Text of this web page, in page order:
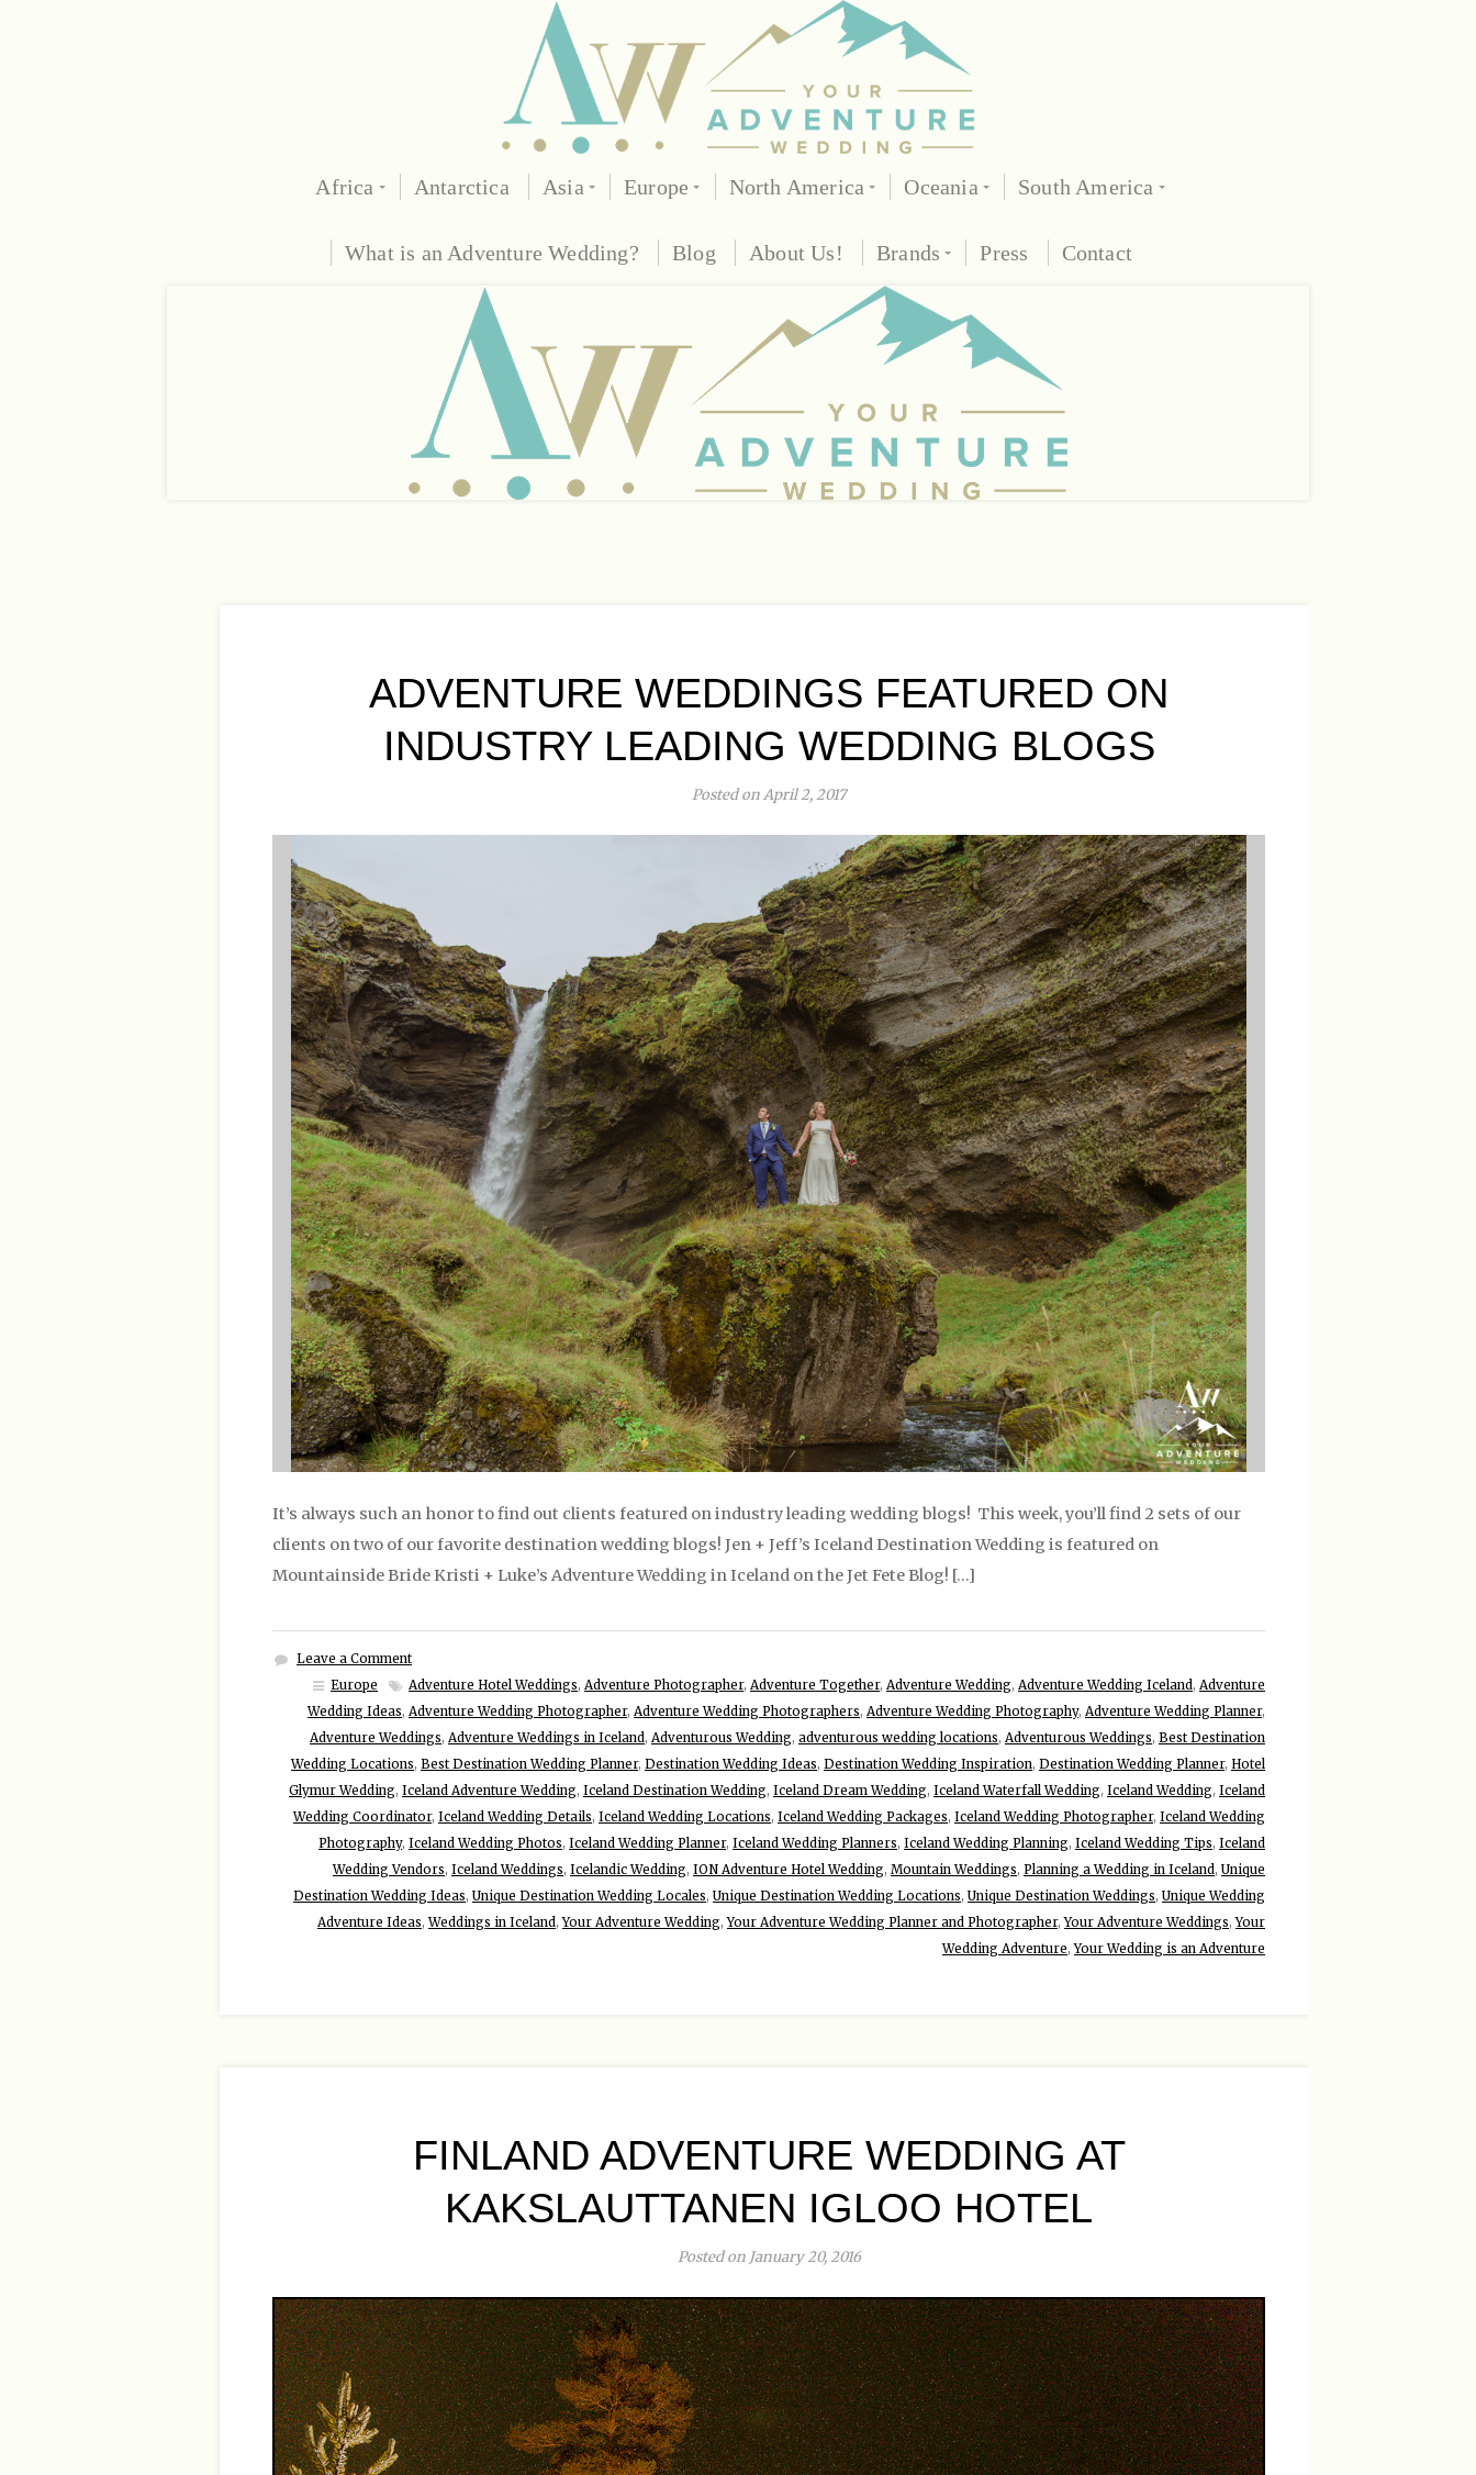
Africa Antarctica Asia Europe North America Oceania South America
What is an Adventure Wedding? Blog About Us! Brands Press Contact
ADVENTURE WEDDINGS FEATURED ON
INDUSTRY LEADING WEDDING BLOGS
Posted on April 2, 2017
It’s always such an honor to find out clients featured on industry leading wedding blogs! This week, you’ll find 2 sets of our
clients on two of our favorite destination wedding blogs! Jen + Jeff’s Iceland Destination Wedding is featured on
Mountainside Bride Kristi + Luke’s Adventure Wedding in Iceland on the Jet Fete Blog! […]
Leave a Comment
Europe
Adventure Hotel Weddings, Adventure Photographer, Adventure Together, Adventure Wedding, Adventure Wedding Iceland, Adventure
Wedding Ideas, Adventure Wedding Photographer, Adventure Wedding Photographers, Adventure Wedding Photography, Adventure Wedding Planner,
Adventure Weddings, Adventure Weddings in Iceland, Adventurous Wedding, adventurous wedding locations, Adventurous Weddings, Best Destination
Wedding Locations, Best Destination Wedding Planner, Destination Wedding Ideas, Destination Wedding Inspiration, Destination Wedding Planner, Hotel
Glymur Wedding, Iceland Adventure Wedding, Iceland Destination Wedding, Iceland Dream Wedding, Iceland Waterfall Wedding, Iceland Wedding, Iceland
Wedding Coordinator, Iceland Wedding Details, Iceland Wedding Locations, Iceland Wedding Packages, Iceland Wedding Photographer, Iceland Wedding
Photography, Iceland Wedding Photos, Iceland Wedding Planner, Iceland Wedding Planners, Iceland Wedding Planning, Iceland Wedding Tips, Iceland
Wedding Vendors, Iceland Weddings, Icelandic Wedding, ION Adventure Hotel Wedding, Mountain Weddings, Planning a Wedding in Iceland, Unique
Destination Wedding Ideas, Unique Destination Wedding Locales, Unique Destination Wedding Locations, Unique Destination Weddings, Unique Wedding
Adventure Ideas,Weddings in Iceland,Your Adventure Wedding,Your Adventure Wedding Planner and Photographer,Your Adventure Weddings,Your
Wedding Adventure,Your Wedding is an Adventure
FINLAND ADVENTURE WEDDING AT
KAKSLAUTTANEN IGLOO HOTEL
Posted on January 20, 2016